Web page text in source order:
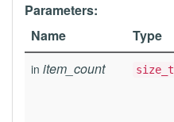
Parameters:
Name
Type
in item_count size_t